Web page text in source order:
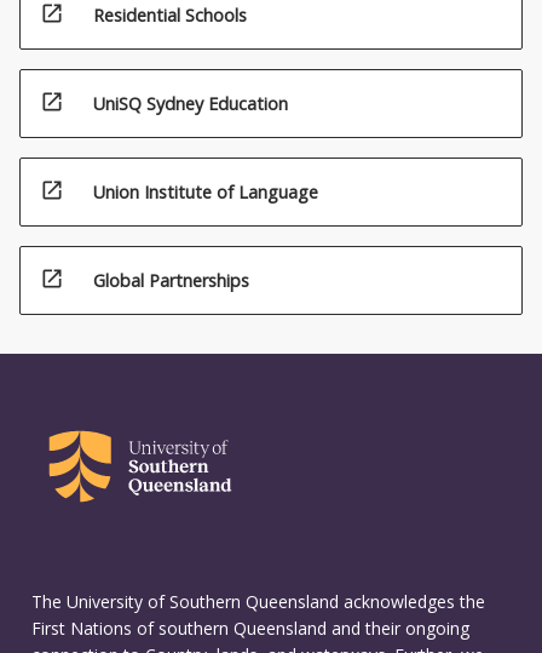
open_in_new Residential Schools
open_in_new UniSQ Sydney Education
open_in_new Union Institute of Language
open_in_new Global Partnerships
The University of Southern Queensland acknowledges the
First Nations of southern Queensland and their ongoing